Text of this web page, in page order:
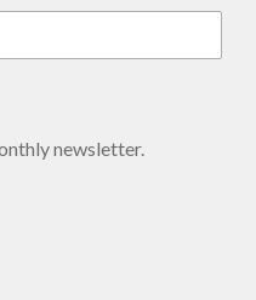
newsletter.